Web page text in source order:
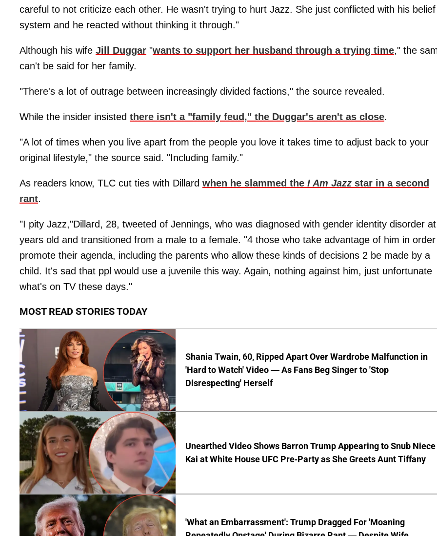
careful to not criticize each other. He wasn't trying to hurt Jazz. She just conflicted with his belief
system and he reacted without thinking it through."
Although his wife Jill Duggar "wants to support her husband through a trying time," the
can't be said for her family.
"There's a lot of outrage between increasingly divided factions," the source revealed.
While the insider insisted there isn't a "family feud," the Duggar's aren't as close.
"A lot of times when you live apart from the people you love it takes time to adjust back to your
original lifestyle," the source said. "Including family."
As readers know, TLC cut ties with Dillard when he slammed the I Am Jazz star in a second
rant.
"I pity Jazz,"Dillard, 28, tweeted of Jennings, who was diagnosed with gender identity disorder
years old and transitioned from a male to a female. "4 those who take advantage of him in
promote their agenda, including the parents who allow these kinds of decisions 2 be made by a
child. It's sad that ppl would use a juvenile this way. Again, nothing against him, just unfortunate
what's on TV these days."
MOST READ STORIES TODAY
Shania Twain, 60, Ripped Apart Over Wardrobe Malfunction in
'Hard to Watch' Video — As Fans Beg Singer to 'Stop
Disrespecting' Herself
Unearthed Video Shows Barron Trump Appearing to Snub Niece
Kai at White House UFC Pre-Party as She Greets Aunt Tiffany
'What an Embarrassment': Trump Dragged For 'Moaning